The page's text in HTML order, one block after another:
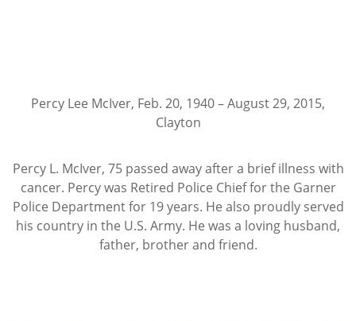
Percy Lee McIver, Feb. 20, 1940 – August 29, 2015,
Clayton
Percy L. McIver, 75 passed away after a brief illness with
cancer. Percy was Retired Police Chief for the Garner
Police Department for 19 years. He also proudly served
his country in the U.S. Army. He was a loving husband,
father, brother and friend.